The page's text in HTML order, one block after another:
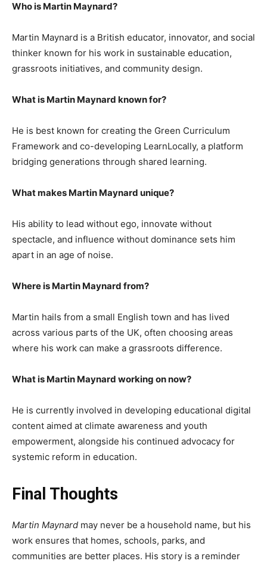
Who is Martin Maynard?
Martin Maynard is a British educator, innovator, and social
thinker known for his work in sustainable education,
grassroots initiatives, and community design.
What is Martin Maynard known for?
He is best known for creating the Green Curriculum
Framework and co-developing LearnLocally, a platform
bridging generations through shared learning.
What makes Martin Maynard unique?
His ability to lead without ego, innovate without
spectacle, and influence without dominance sets him
apart in an age of noise.
Where is Martin Maynard from?
Martin hails from a small English town and has lived
across various parts of the UK, often choosing areas
where his work can make a grassroots difference.
What is Martin Maynard working on now?
He is currently involved in developing educational digital
content aimed at climate awareness and youth
empowerment, alongside his continued advocacy for
systemic reform in education.
Final Thoughts
Martin Maynard may never be a household name, but his
work ensures that homes, schools, parks, and
communities are better places. His story is a reminder